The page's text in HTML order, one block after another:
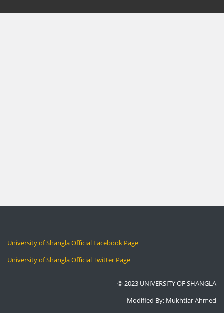
University of Shangla Official Facebook Page
University of Shangla Official Twitter Page
© 2023 UNIVERSITY OF SHANGLA
Modified By: Mukhtiar Ahmed